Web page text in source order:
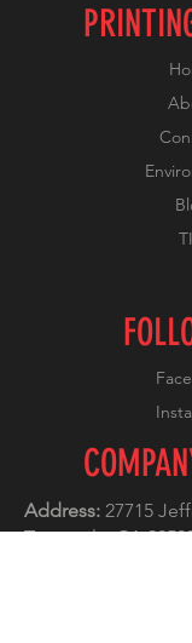
Address: 27715
Temecula, CA